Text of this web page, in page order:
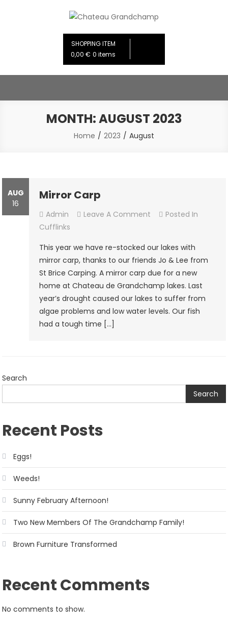
Chateau Grandchamp
SHOPPING ITEM
0,00 € 0 items
MONTH:AUGUST 2023
Home 2023 August
AUG
16
Mirror Carp
Admin Leave A Comment On Posted In
Cufflinks
This year we have re-stocked our lakes with
mirror carp, thanks to our friends Jo & Lee from
St Brice Carping. A mirror carp due for a new
home at Chateau de Grandchamp lakes. Last
year’s drought caused our lakes to suffer from
algae problems and low water levels. Our fish
had a tough time […]
Search
Search
Recent Posts
Eggs!
Weeds!
Sunny February Afternoon!
Two New Members Of The Grandchamp Family!
Brown Furniture Transformed
Recent Comments
No comments to show.